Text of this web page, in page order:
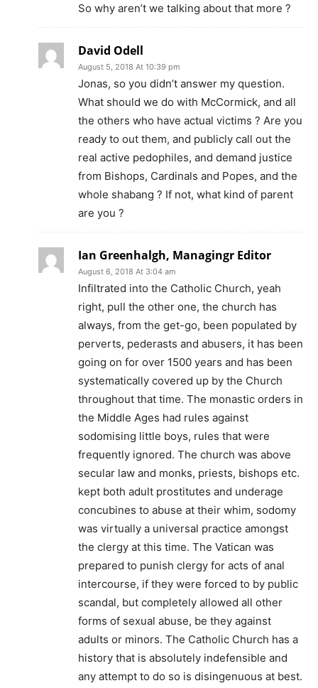
So why aren’t we talking about that more ?
David Odell
August 5, 2018 At 10:39 pm
Jonas, so you didn’t answer my question.
What should we do with McCormick, and all
the others who have actual victims ? Are you
ready to out them, and publicly call out the
real active pedophiles, and demand justice
from Bishops, Cardinals and Popes, and the
whole shabang ? If not, what kind of parent
are you ?
Ian Greenhalgh, Managingr Editor
August 6, 2018 At 3:04 am
Infiltrated into the Catholic Church, yeah
right, pull the other one, the church has
always, from the get-go, been populated by
perverts, pederasts and abusers, it has been
going on for over 1500 years and has been
systematically covered up by the Church
throughout that time. The monastic orders in
the Middle Ages had rules against
sodomising little boys, rules that were
frequently ignored. The church was above
secular law and monks, priests, bishops etc.
kept both adult prostitutes and underage
concubines to abuse at their whim, sodomy
was virtually a universal practice amongst
the clergy at this time. The Vatican was
prepared to punish clergy for acts of anal
intercourse, if they were forced to by public
scandal, but completely allowed all other
forms of sexual abuse, be they against
adults or minors. The Catholic Church has a
history that is absolutely indefensible and
any attempt to do so is disingenuous at best.